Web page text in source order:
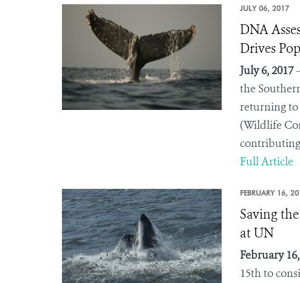
JULY 06, 2017
DNA
Drives
July 6, 2017
the
returning to
(Wildlife
Full Article
FEBRUARY 16,
Saving
at UN
February
15thto